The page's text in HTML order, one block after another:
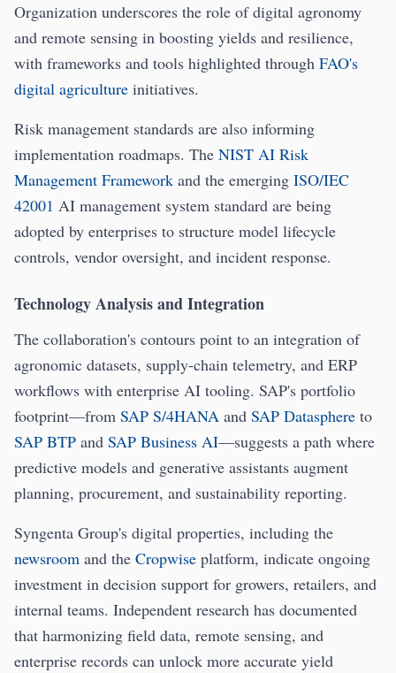
Organization underscores the role of digital agronomy
and remote sensing in boosting yields and resilience,
with frameworks and tools highlighted through FAO's
digital agriculture initiatives.
Risk management standards are also informing
implementation roadmaps. The NIST AI Risk
Management Framework and the emerging ISO/IEC
42001 AI management system standard are being
adopted by enterprises to structure model lifecycle
controls, vendor oversight, and incident response.
Technology Analysis and Integration
The collaboration's contours point to an integration of
agronomic datasets, supply-chain telemetry, and ERP
workflows with enterprise AI tooling. SAP's portfolio
footprint—from SAP S/4HANA and SAP Datasphere to
SAP BTP and SAP Business AI—suggests a path where
predictive models and generative assistants augment
planning, procurement, and sustainability reporting.
Syngenta Group's digital properties, including the
newsroom and the Cropwise platform, indicate ongoing
investment in decision support for growers, retailers, and
internal teams. Independent research has documented
that harmonizing field data, remote sensing, and
enterprise records can unlock more accurate yield